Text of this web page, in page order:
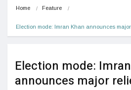
Home Feature
Election mode: Imran Khan announces
Election mode:
announces major